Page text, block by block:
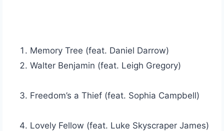
Memory Tree (feat. Daniel Darrow)
Walter Benjamin (feat. Leigh Gregory)
Freedom’s a Thief (feat. Sophia Campbell)
Lovely Fellow (feat. Luke Skyscraper James)